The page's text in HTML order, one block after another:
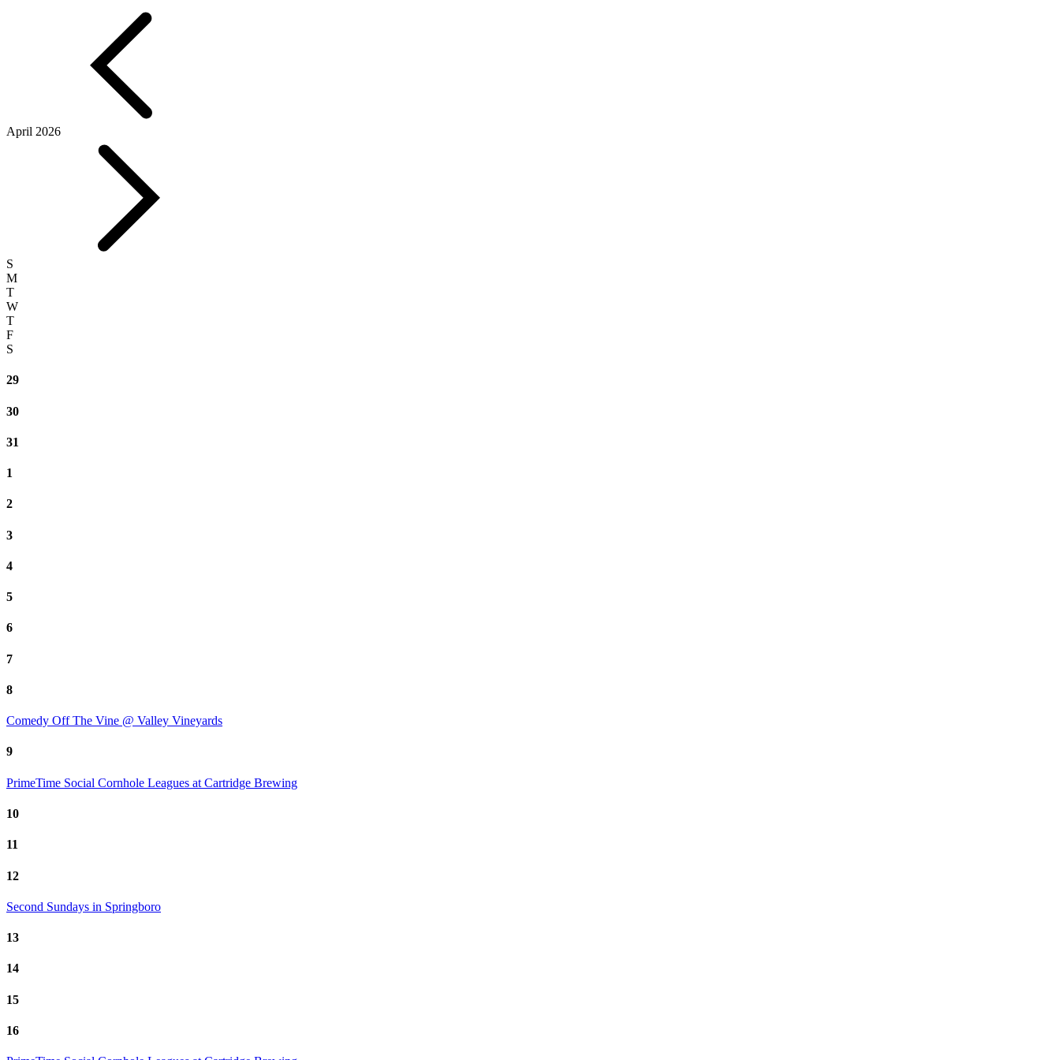
April 2026
S
M
T
W
T
F
S
29
30
31
1
2
3
4
5
6
7
8
Comedy Off The Vine @ Valley Vineyards
9
PrimeTime Social Cornhole Leagues at Cartridge Brewing
10
11
12
Second Sundays in Springboro
13
14
15
16